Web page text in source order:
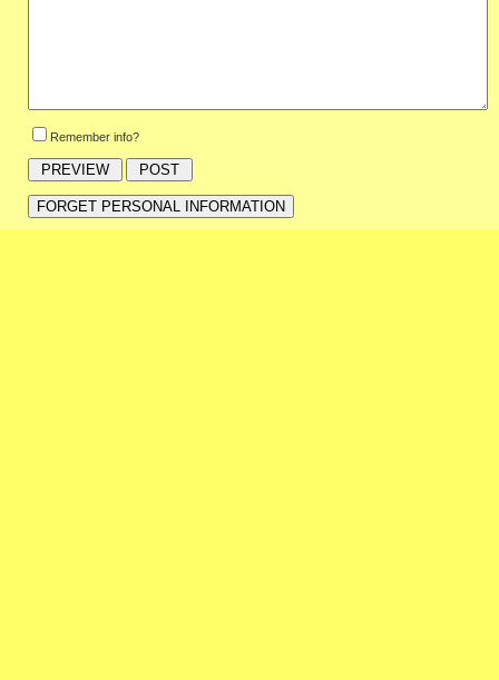
Remember info?